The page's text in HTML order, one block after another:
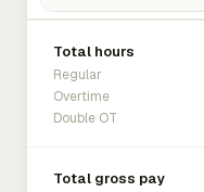
Total hours
Regular
Overtime
Double OT
Total gross pay